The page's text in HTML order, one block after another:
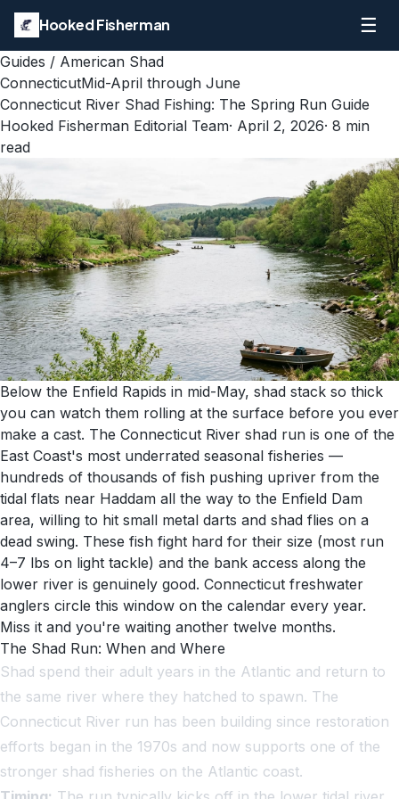
Hooked Fisherman ☰
Guides / American Shad
ConnecticutMid-April through June
Connecticut River Shad Fishing: The Spring Run Guide
Hooked Fisherman Editorial Team· April 2, 2026· 8 min
read
Below the Enfield Rapids in mid-May, shad stack so thick
you can watch them rolling at the surface before you ever
make a cast. The Connecticut River shad run is one of the
East Coast's most underrated seasonal fisheries —
hundreds of thousands of fish pushing upriver from the
tidal flats near Haddam all the way to the Enfield Dam
area, willing to hit small metal darts and shad flies on a
dead swing. These fish fight hard for their size (most run
4–7 lbs on light tackle) and the bank access along the
lower river is genuinely good. Connecticut freshwater
anglers circle this window on the calendar every year.
Miss it and you're waiting another twelve months.
The Shad Run: When and Where
Shad spend their adult years in the Atlantic and return to
the same river where they hatched to spawn. The
Connecticut River run has been building since restoration
efforts began in the 1970s and now supports one of the
stronger shad fisheries on the Atlantic coast.